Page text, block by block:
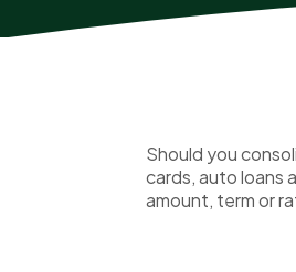
Should you
cards, auto loans
amount, term or